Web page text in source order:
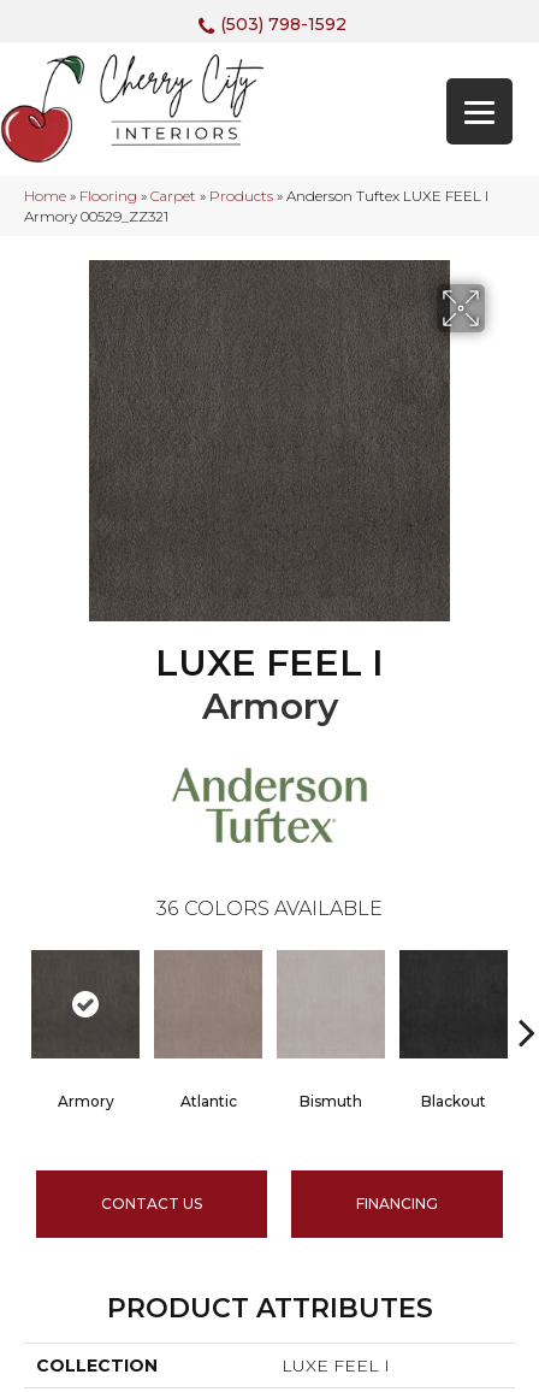
(503) 798-1592
Home » Flooring » Carpet » Products » Anderson Tuftex LUXE FEEL I
Armory 00529_ZZ321
LUXE FEEL I
Armory
36 COLORS AVAILABLE
Armory Atlantic Bismuth Blackout
CONTACT US FINANCING
PRODUCT ATTRIBUTES
COLLECTION LUXE FEEL I